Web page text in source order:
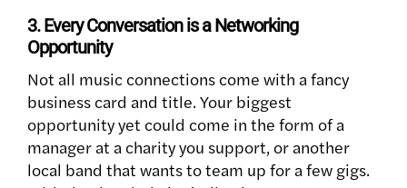
3. Every Conversation is a Networking
Opportunity
Not all music connections come with a fancy
business card and title. Your biggest
opportunity yet could come in the form of a
manager at a charity you support, or another
local band that wants to team up for a few gigs.